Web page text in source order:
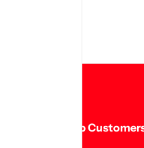
Help